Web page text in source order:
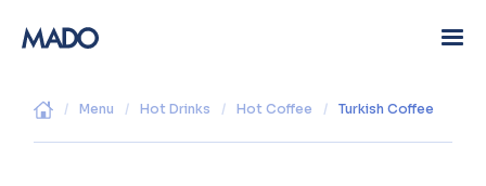
/ Menu / Hot Drinks / Hot Coffee / Turkish Coffee